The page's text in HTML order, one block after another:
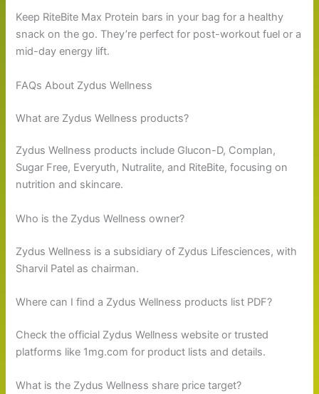
Keep RiteBite Max Protein bars in your bag for a healthy
snack on the go. They’re perfect for post-workout fuel or a
mid-day energy lift.
FAQs About Zydus Wellness
What are Zydus Wellness products?
Zydus Wellness products include Glucon-D, Complan,
Sugar Free, Everyuth, Nutralite, and RiteBite, focusing on
nutrition and skincare.
Who is the Zydus Wellness owner?
Zydus Wellness is a subsidiary of Zydus Lifesciences, with
Sharvil Patel as chairman.
Where can I find a Zydus Wellness products list PDF?
Check the official Zydus Wellness website or trusted
platforms like 1mg.com for product lists and details.
What is the Zydus Wellness share price target?